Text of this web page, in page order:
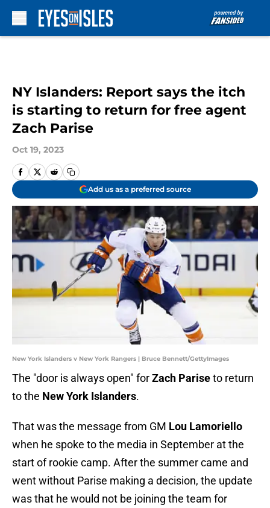
NY Islanders: Report says the itch
is starting to return for free agent
Zach Parise
Oct 19, 2023
Add us as a preferred source
New York Islanders v New York Rangers | Bruce Bennett/GettyImages
The "door is always open" forZach Pariseto return
to the New York Islanders.
That was the message from GM Lou Lamoriello
when he spoke to the media in September at the
start of rookie camp. After the summer came and
went without Parise making a decision, the update
was that he would not be joining the team for